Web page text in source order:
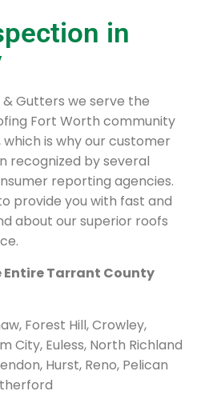
in
& Gutters we serve the
Fort Worth community
is why our customer
recognized by several
reporting agencies.
provide you with fast and
about our superior roofs
Entire Tarrant County
Forest Hill, Crowley,
City, Euless, North Richland
Hurst, Reno, Pelican